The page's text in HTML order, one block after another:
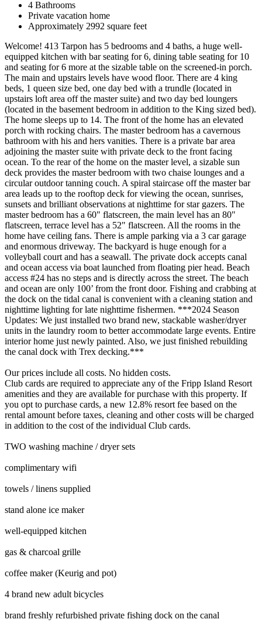
4 Bathrooms
Private vacation home
Approximately 2992 square feet
Welcome! 413 Tarpon has 5 bedrooms and 4 baths, a huge well-
equipped kitchen with bar seating for 6, dining table seating for 10
and seating for 6 more at the sizable table on the screened-in porch.
The main and upstairs levels have wood floor. There are 4 king
beds, 1 queen size bed, one day bed with a trundle (located in
upstairs loft area off the master suite) and two day bed loungers
(located in the basement bedroom in addition to the King sized bed).
The home sleeps up to 14. The front of the home has an elevated
porch with rocking chairs. The master bedroom has a cavernous
bathroom with his and hers vanities. There is a private bar area
adjoining the master suite with private deck to the front facing
ocean. To the rear of the home on the master level, a sizable sun
deck provides the master bedroom with two chaise lounges and a
circular outdoor tanning couch. A spiral staircase off the master bar
area leads up to the rooftop deck for viewing the ocean, sunrises,
sunsets and brilliant observations at nighttime for star gazers. The
master bedroom has a 60" flatscreen, the main level has an 80"
flatscreen, terrace level has a 52" flatscreen. All the rooms in the
home have ceiling fans. There is ample parking via a 3 car garage
and enormous driveway. The backyard is huge enough for a
volleyball court and has a seawall. The private dock accepts canal
and ocean access via boat launched from floating pier head. Beach
access #24 has no steps and is directly across the street. The beach
and ocean are only 100’ from the front door. Fishing and crabbing at
the dock on the tidal canal is convenient with a cleaning station and
nighttime lighting for late nighttime fishermen. ***2024 Season
Updates: We just installed two brand new, stackable washer/dryer
units in the laundry room to better accommodate large events. Entire
interior home just newly painted. Also, we just finished rebuilding
the canal dock with Trex decking.***
Our prices include all costs. No hidden costs.
Club cards are required to appreciate any of the Fripp Island Resort
amenities and they are available for purchase with this property. If
you opt to purchase cards, a new 12.8% resort fee based on the
rental amount before taxes, cleaning and other costs will be charged
in addition to the cost of the individual Club cards.
TWO washing machine / dryer sets
complimentary wifi
towels / linens supplied
stand alone ice maker
well-equipped kitchen
gas & charcoal grille
coffee maker (Keurig and pot)
4 brand new adult bicycles
brand freshly refurbished private fishing dock on the canal